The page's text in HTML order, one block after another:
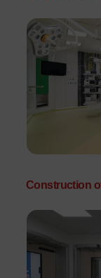
Construction